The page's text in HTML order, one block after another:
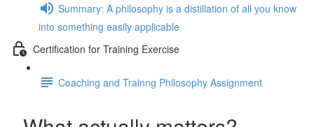
Summary: A philosophy is a distillation of all you know
into something easily applicable
Certification for Training Exercise
Coaching and Trainng Philosophy Assignment